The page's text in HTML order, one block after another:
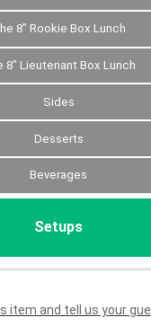
8" Rookie Box Lunch
8" Lieutenant Box Lunch
Sides
Desserts
Beverages
Setups
item and tell us your